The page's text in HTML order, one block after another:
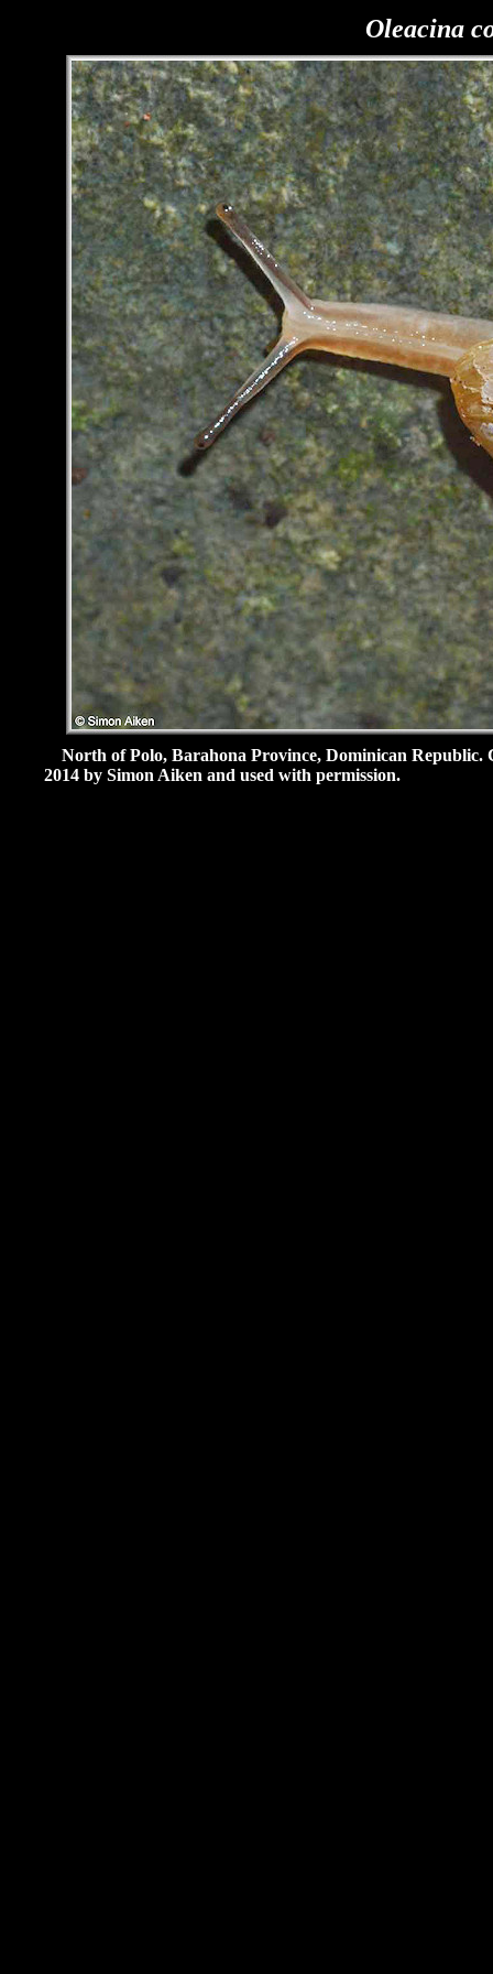
Oleacina
North of Polo, Barahona Province, Dominican Republic.
2014 by Simon Aiken and used with permission.